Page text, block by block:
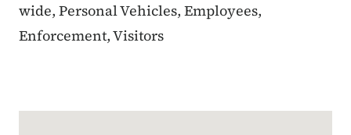
wide, Personal Vehicles, Employees,
Enforcement, Visitors